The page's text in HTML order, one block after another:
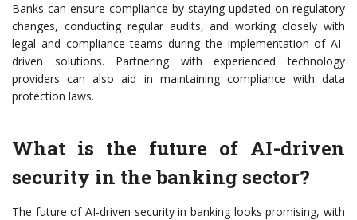
Banks can ensure compliance by staying updated on regulatory
changes, conducting regular audits, and working closely with
legal and compliance teams during the implementation of AI-
driven solutions. Partnering with experienced technology
providers can also aid in maintaining compliance with data
protection laws.
What is the future of AI-driven
security in the banking sector?
The future of AI-driven security in banking looks promising, with